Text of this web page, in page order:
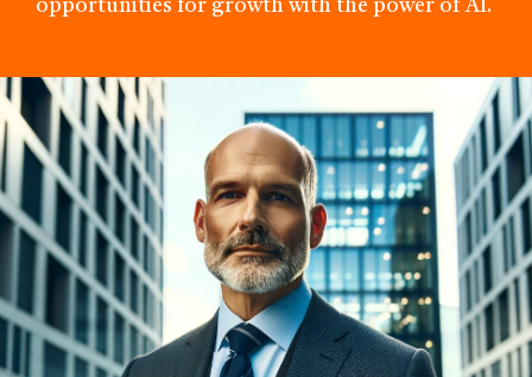
opportunities for growth with the power of AI.